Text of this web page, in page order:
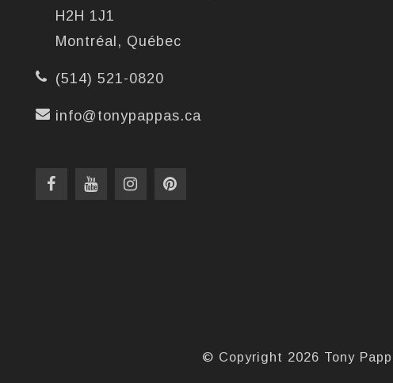
H2H 1J1
Montréal, Québec
(514) 521-0820
info@tonypappas.ca
© Copyright 2026 Tony